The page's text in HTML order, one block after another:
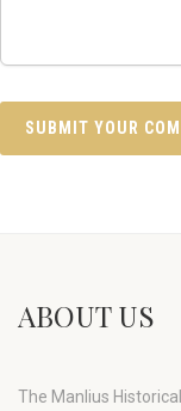
ABOUT US
The Manlius